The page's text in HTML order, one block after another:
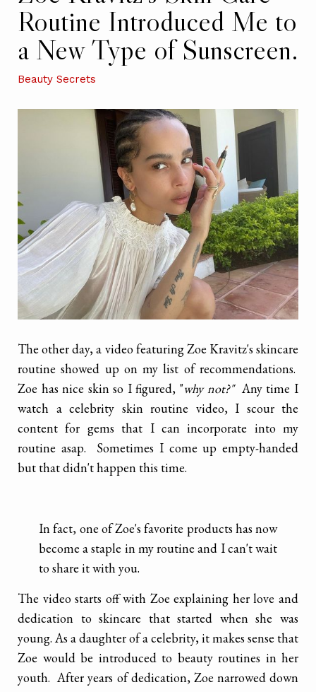
Routine Introduced Me to
a New Type of Sunscreen.
Beauty Secrets
The other day, a video featuring Zoe Kravitz's skincare
routine showed up on my list of recommendations.
Zoe has nice skin so I figured, "why not?" Any time I
watch a celebrity skin routine video, I scour the
content for gems that I can incorporate into my
routine asap. Sometimes I come up empty-handed
but that didn't happen this time.
In fact, one of Zoe's favorite products has now
become a staple in my routine and I can't wait
to share it with you.
The video starts off with Zoe explaining her love and
dedication to skincare that started when she was
young. As a daughter of a celebrity, it makes sense that
Zoe would be introduced to beauty routines in her
youth. After years of dedication, Zoe narrowed down